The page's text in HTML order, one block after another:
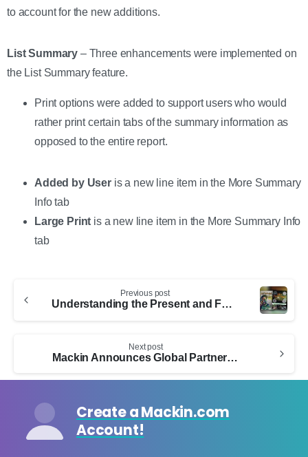
to account for the new additions.
List Summary – Three enhancements were implemented on
the List Summary feature.
Print options were added to support users who would
rather print certain tabs of the summary information as
opposed to the entire report.
Added by Useris a new line item in the More Summary
Info tab
Large Print is a new line item in the More Summary Info
tab
Reading
Previous post
Understanding the Present and Future of Diverse Children’s Literature
Next post
Mackin Announces Global Partnership with Ad Fontes Media
Create a Mackin.com
Account!